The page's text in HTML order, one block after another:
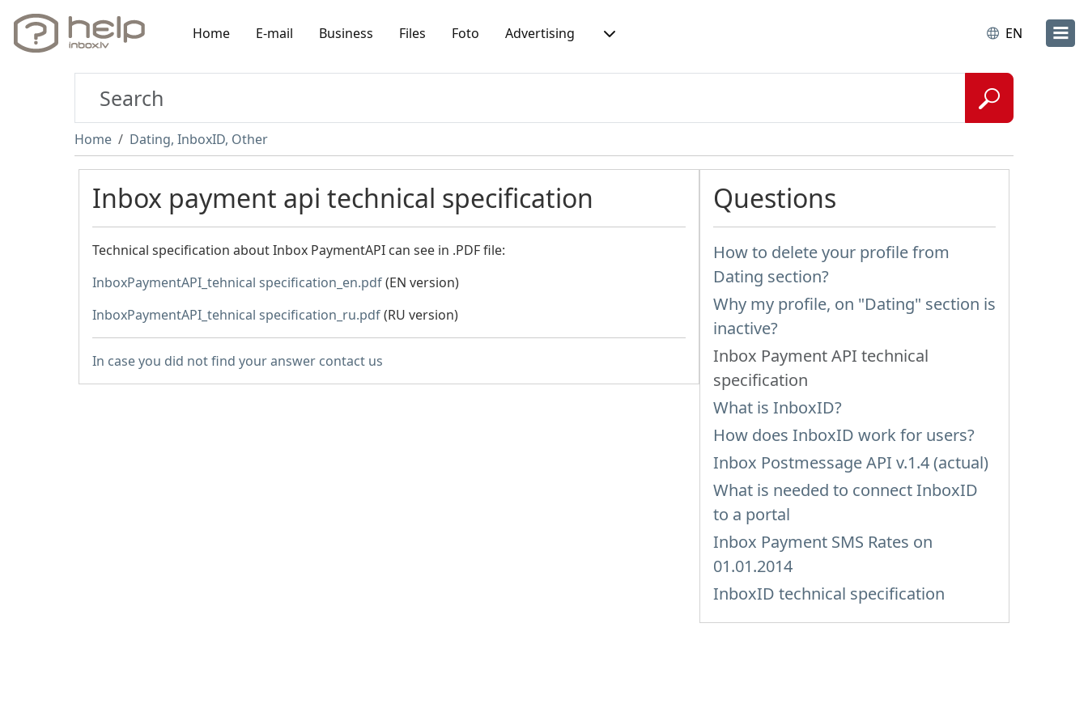
Home E-mail Business Files Foto Advertising EN
Home Dating, InboxID, Other
Inbox payment api technical specification
Technical specification about Inbox PaymentAPI can see in .PDF file:
InboxPaymentAPI_tehnical specification_en.pdf(EN version)
InboxPaymentAPI_tehnical specification_ru.pdf(RU version)
In case you did not find your answer contact us
Questions
How to delete your profile from
Dating section?
Why my profile, on "Dating" section is
inactive?
Inbox Payment API technical
specification
What is InboxID?
How does InboxID work for users?
Inbox Postmessage API v.1.4 (actual)
What is needed to connect InboxID
to a portal
Inbox Payment SMS Rates on
01.01.2014
InboxID technical specification